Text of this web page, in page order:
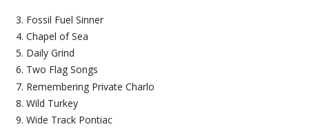
Fossil Fuel Sinner
Chapel of Sea
Daily Grind
Two Flag Songs
Remembering Private Charlo
Wild Turkey
Wide Track Pontiac